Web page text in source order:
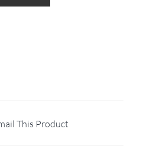
This Product